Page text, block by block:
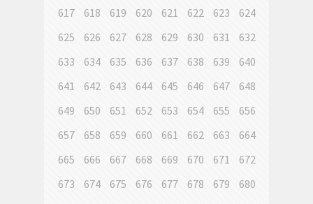
617
618 619 620 621 622 623
624
625
626 627 628 629 630 631
632
633
634 635 636 637 638 639
640
641
642 643 644 645 646 647
648
649
650 651 652 653 654 655
656
657
658 659 660 661 662 663
664
665
666 667 668 669 670 671
672
673
674 675 676 677 678 679
680